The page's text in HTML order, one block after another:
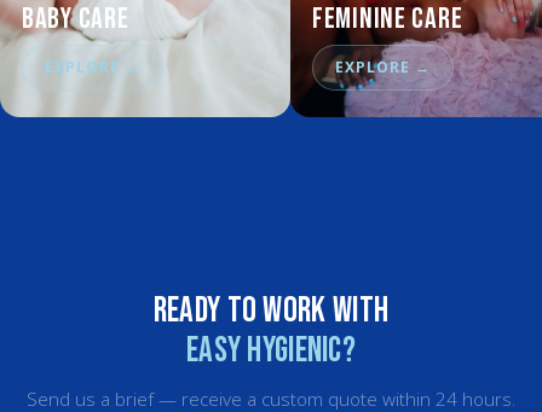
Baby Care
EXPLORE →
Feminine Care
EXPLORE →
Ready to work with
Easy Hygienic?
Send us a brief — receive a custom quote within 24 hours.